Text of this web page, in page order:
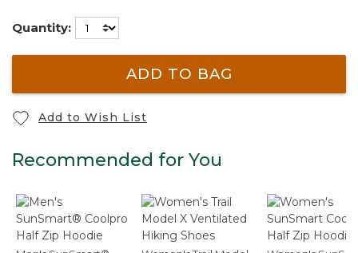
Quantity:
ADD TO BAG
Add to Wish List
Recommended for You